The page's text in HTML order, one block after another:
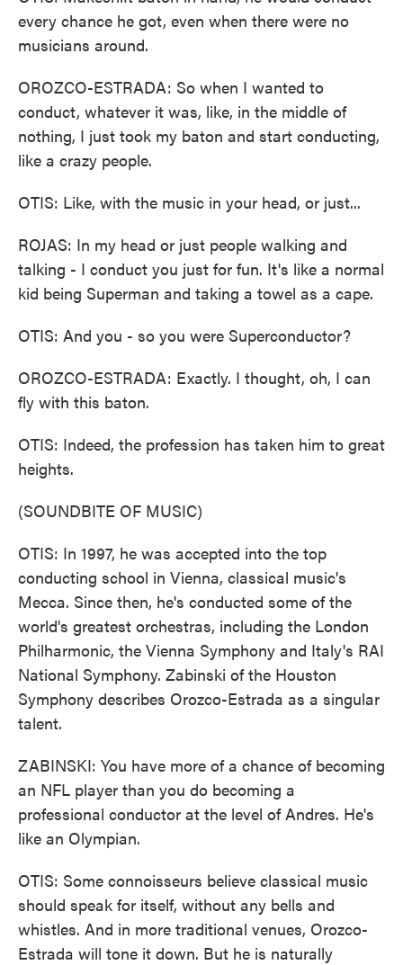
every chance he got, even when there were no
musicians around.
OROZCO-ESTRADA: So when I wanted to
conduct, whatever it was, like, in the middle of
nothing, I just took my baton and start conducting,
like a crazy people.
OTIS: Like, with the music in your head, or just...
ROJAS: In my head or just people walking and
talking - I conduct you just for fun. It's like a normal
kid being Superman and taking a towel as a cape.
OTIS: And you - so you were Superconductor?
OROZCO-ESTRADA: Exactly. I thought, oh, I can
fly with this baton.
OTIS: Indeed, the profession has taken him to great
heights.
(SOUNDBITE OF MUSIC)
OTIS: In 1997, he was accepted into the top
conducting school in Vienna, classical music's
Mecca. Since then, he's conducted some of the
world's greatest orchestras, including the London
Philharmonic, the Vienna Symphony and Italy's RAI
National Symphony. Zabinski of the Houston
Symphony describes Orozco-Estrada as a singular
talent.
ZABINSKI: You have more of a chance of becoming
an NFL player than you do becoming a
professional conductor at the level of Andres. He's
like an Olympian.
OTIS: Some connoisseurs believe classical music
should speak for itself, without any bells and
whistles. And in more traditional venues, Orozco-
Estrada will tone it down. But he is naturally